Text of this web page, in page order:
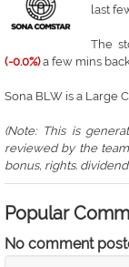
last
The
(-0.0%)a few mins
Sona BLW is a Large
(Note: This is
reviewed by the
bonus, rights.
Popular
No comment